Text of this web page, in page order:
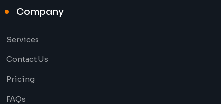
Company
Services
Contact Us
Pricing
FAQs